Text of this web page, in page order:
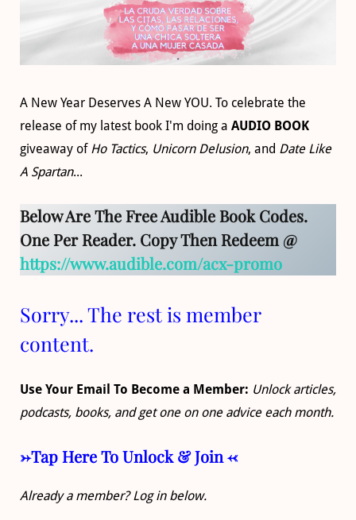
A New Year Deserves A New YOU. To celebrate the
release of my latest book I'm doing a AUDIO BOOK
giveaway of Ho Tactics, Unicorn Delusion, and Date Like
A Spartan...
Below Are The Free Audible Book Codes.
One Per Reader. Copy Then Redeem @
https://www.audible.com/acx-promo
Sorry... The rest is member
content.
Use Your Email To Become a Member: Unlock articles,
podcasts, books, and get one on one advice each month.
->Tap Here To Unlock & Join <-
Already a member? Log in below.